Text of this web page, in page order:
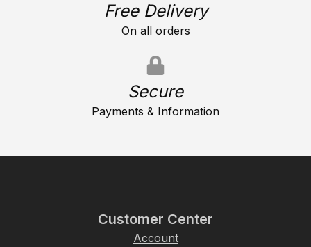
Free Delivery
On all orders
Secure
Payments & Information
Customer Center
Account